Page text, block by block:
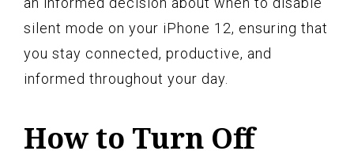
silent mode on your iPhone 12, ensuring that
you stay connected, productive, and
informed throughout your day.
How to Turn Off